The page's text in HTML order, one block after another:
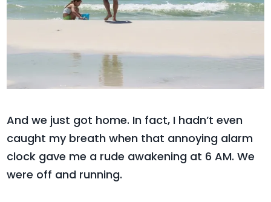
And we just got home. In fact, I hadn’t even
caught my breath when that annoying alarm
clock gave me a rude awakening at 6 AM. We
were off and running.